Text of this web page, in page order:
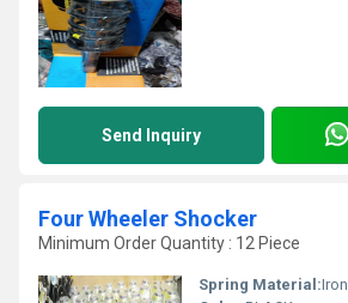
Send Inquiry
Four Wheeler Shocker
Minimum Order Quantity : 12 Piece
Spring Material:Iron